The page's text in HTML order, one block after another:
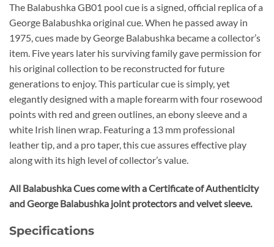
The Balabushka GB01 pool cue is a signed, official replica of a
George Balabushka original cue. When he passed away in
1975, cues made by George Balabushka became a collector’s
item. Five years later his surviving family gave permission for
his original collection to be reconstructed for future
generations to enjoy. This particular cue is simply, yet
elegantly designed with a maple forearm with four rosewood
points with red and green outlines, an ebony sleeve and a
white Irish linen wrap. Featuring a 13 mm professional
leather tip, and a pro taper, this cue assures effective play
along with its high level of collector’s value.
All Balabushka Cues come with a Certificate of Authenticity
and George Balabushka joint protectors and velvet sleeve.
Specifications